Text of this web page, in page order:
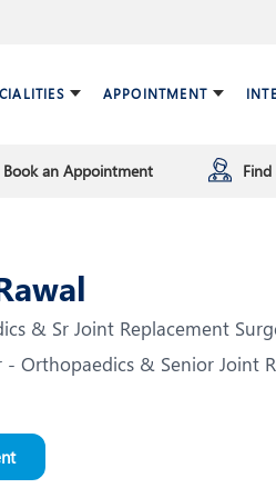
Surgery and Minimal
Surgery
Health
APPOINTMENT
Book an Appointment
& Sr Joint Replacement
Orthopaedics & Senior Joint